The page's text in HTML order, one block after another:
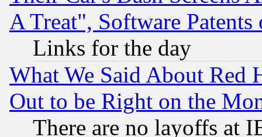
A Treat", Software Patents
Links for the day
What We Said About Red
Out to be Right on the
There are no layoffs at